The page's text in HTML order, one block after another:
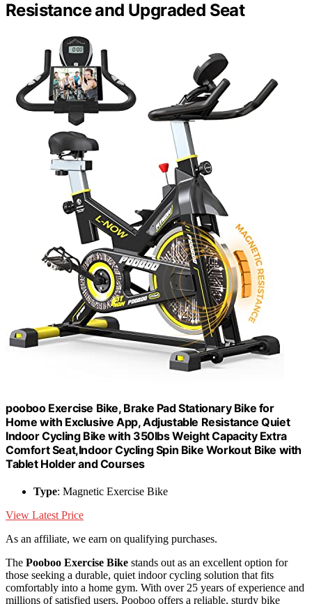
Resistance and Upgraded Seat
pooboo Exercise Bike, Brake Pad Stationary Bike for
Home with Exclusive App, Adjustable Resistance Quiet
Indoor Cycling Bike with 350lbs Weight Capacity Extra
Comfort Seat,Indoor Cycling Spin Bike Workout Bike with
Tablet Holder and Courses
Type: Magnetic Exercise Bike
View Latest Price
As an affiliate, we earn on qualifying purchases.
The Pooboo Exercise Bike stands out as an excellent option for
those seeking a durable, quiet indoor cycling solution that fits
comfortably into a home gym. With over 25 years of experience and
millions of satisfied users, Pooboo offers a reliable, sturdy bike